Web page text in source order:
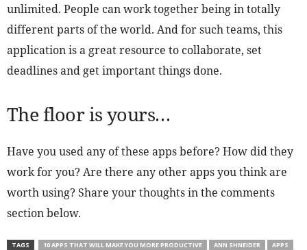
unlimited. People can work together being in totally
different parts of the world. And for such teams, this
application is a great resource to collaborate, set
deadlines and get important things done.
The floor is yours…
Have you used any of these apps before? How did they
work for you? Are there any other apps you think are
worth using? Share your thoughts in the comments
section below.
TAGS 10 APPS THAT WILL MAKE YOU MORE PRODUCTIVE ANN SHNEIDER
APPS